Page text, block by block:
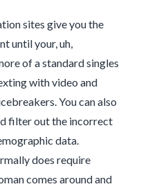
sites give you the
until your, uh,
of a standard singles
with video and
You can also
filter out the incorrect
data.
does require
comes around and